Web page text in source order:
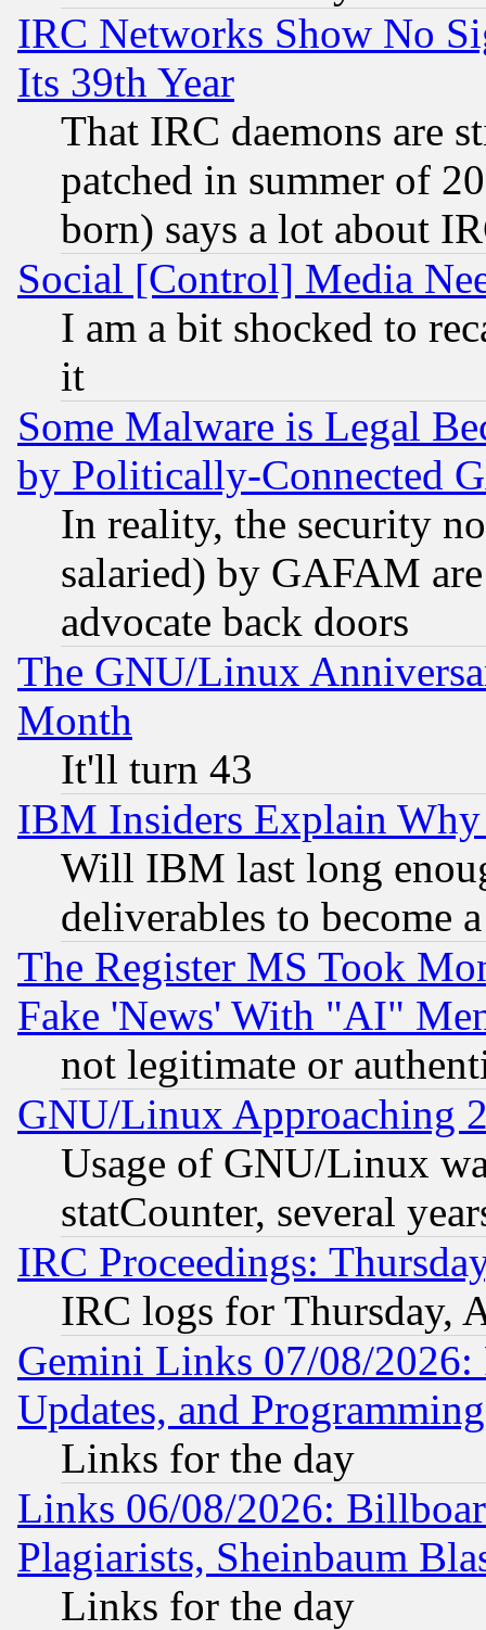
IRC Networks Show No
Its 39th Year
That IRC daemons are
patched in summer of
born) says a lot about
Social [Control] Media
I am a bit shocked to
it
Some Malware is Legal
by Politically-Connected
In reality, the security
salaried) by GAFAM
advocate back doors
The GNU/Linux
Month
It'll turn 43
IBM Insiders Explain
Will IBM last long
deliverables to become
The Register MS Took
Fake 'News' With "AI"
not legitimate or
GNU/Linux Approaching
Usage of GNU/Linux
statCounter, several
IRC Proceedings:
IRC logs for Thursday,
Gemini Links 07/08/2026:
Updates, and
Links for the day
Links 06/08/2026:
Plagiarists, Sheinbaum
Links for the day